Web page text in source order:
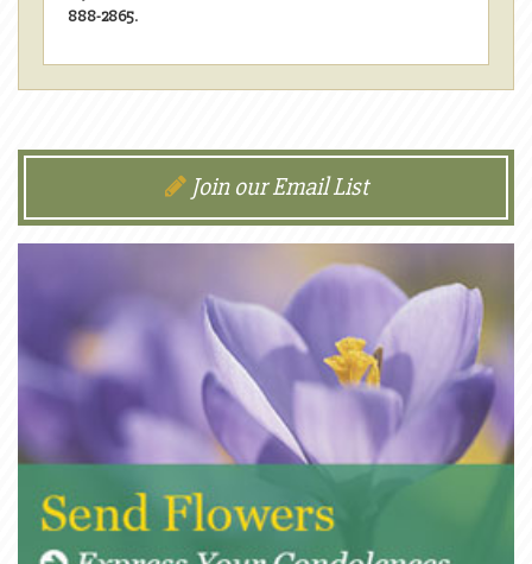
888-2865.
Join our Email List